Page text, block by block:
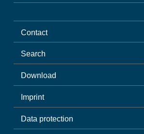
Contact
Search
Download
Imprint
Data protection